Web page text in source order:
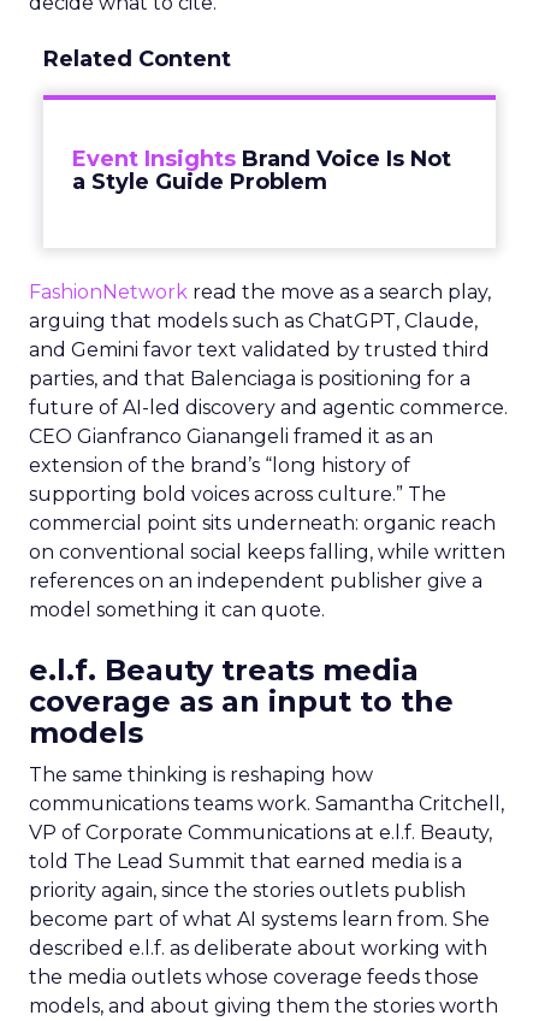
Related Content
Event Insights Brand Voice Is Not
a Style Guide Problem
FashionNetwork read the move as a search play,
arguing that models such as ChatGPT, Claude,
and Gemini favor text validated by trusted third
parties, and that Balenciaga is positioning for a
future of AI-led discovery and agentic commerce.
CEO Gianfranco Gianangeli framed it as an
extension of the brand’s “long history of
supporting bold voices across culture.” The
commercial point sits underneath: organic reach
on conventional social keeps falling, while written
references on an independent publisher give a
model something it can quote.
e.l.f. Beauty treats media
coverage as an input to the
models
The same thinking is reshaping how
communications teams work. Samantha Critchell,
VP of Corporate Communications at e.l.f. Beauty,
told The Lead Summit that earned media is a
priority again, since the stories outlets publish
become part of what AI systems learn from. She
described e.l.f. as deliberate about working with
the media outlets whose coverage feeds those
models, and about giving them the stories worth